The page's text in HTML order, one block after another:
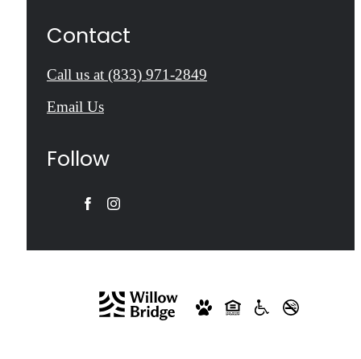
Contact
Call us at (833) 971-2849
Email Us
Follow